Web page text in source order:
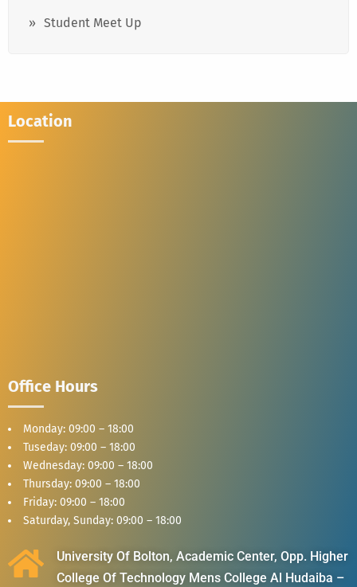
Student Meet Up
Location
Office Hours
Monday: 09:00 – 18:00
Tuseday: 09:00 – 18:00
Wednesday: 09:00 – 18:00
Thursday: 09:00 – 18:00
Friday: 09:00 – 18:00
Saturday, Sunday: 09:00 – 18:00
University Of Bolton, Academic Center, Opp. Higher
College Of Technology Mens College Al Hudaiba –